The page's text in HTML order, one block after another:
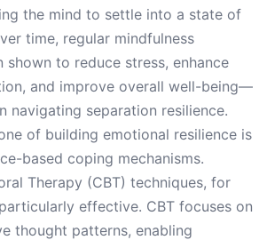
the mind to settle into a state of
time, regular mindfulness
shown to reduce stress, enhance
and improve overall well-being—
navigating separation resilience.
of building emotional resilience is
based coping mechanisms.
Therapy (CBT) techniques, for
effective. CBT focuses on
thought patterns, enabling